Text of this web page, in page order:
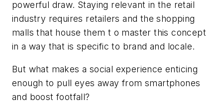
powerful draw. Staying relevant in the retail
industry requires retailers and the shopping
malls that house them t o master this concept
in a way that is specific to brand and locale.
But what makes a social experience enticing
enough to pull eyes away from smartphones
and boost footfall?